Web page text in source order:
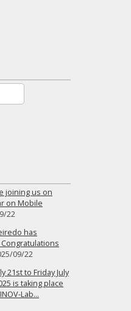
joining us on
on Mobile
22
has
09/22
21st to Friday July
is taking place
Lab…